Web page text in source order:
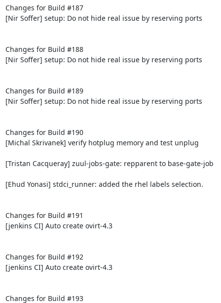
Changes for Build #187
[Nir Soffer] setup: Do not hide real issue by reserving ports
Changes for Build #188
[Nir Soffer] setup: Do not hide real issue by reserving ports
Changes for Build #189
[Nir Soffer] setup: Do not hide real issue by reserving ports
Changes for Build #190
[Michal Skrivanek] verify hotplug memory and test unplug
[Tristan Cacqueray] zuul-jobs-gate: repparent to base-gate-job
[Ehud Yonasi] stdci_runner: added the rhel labels selection.
Changes for Build #191
[jenkins CI] Auto create ovirt-4.3
Changes for Build #192
[jenkins CI] Auto create ovirt-4.3
Changes for Build #193